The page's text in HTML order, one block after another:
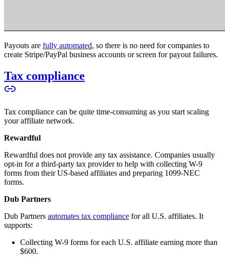
Payouts are fully automated, so there is no need for companies to
create Stripe/PayPal business accounts or screen for payout failures.
Tax compliance
Tax compliance can be quite time-consuming as you start scaling
your affiliate network.
Rewardful
Rewardful does not provide any tax assistance. Companies usually
opt-in for a third-party tax provider to help with collecting W-9
forms from their US-based affiliates and preparing 1099-NEC
forms.
Dub Partners
Dub Partners automates tax compliance for all U.S. affiliates. It
supports:
Collecting W-9 forms for each U.S. affiliate earning more than
$600.